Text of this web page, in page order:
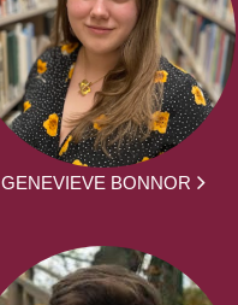
GENEVIEVE BONNOR